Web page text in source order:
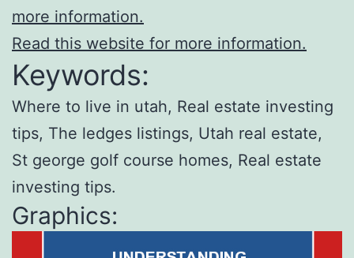
more information.
Read this website for more information.
Keywords:
Where to live in utah, Real estate investing
tips, The ledges listings, Utah real estate,
St george golf course homes, Real estate
investing tips.
Graphics: